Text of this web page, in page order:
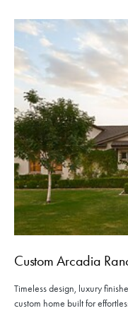
Custom Arcadia
Timeless design, luxury
custom home built for